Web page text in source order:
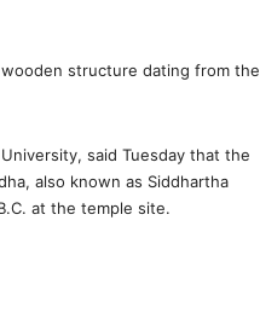
structure dating from the
said Tuesday that the
also known as Siddhartha
at the temple site.